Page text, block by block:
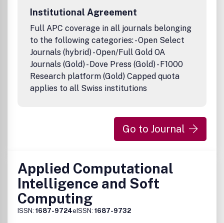
Taylor & Francis, Inc., 325 Chestnut Street, Suite 800,
Philadelphia, PA 19106.
Institutional Agreement
Full APC coverage in all journals belonging
to the following categories: - Open Select
Journals (hybrid) - Open/Full Gold OA
Journals (Gold) - Dove Press (Gold) - F1000
Research platform (Gold) Capped quota
applies to all Swiss institutions
Go to Journal
Applied Computational
Intelligence and Soft
Computing
ISSN: 1687-9724eISSN: 1687-9732